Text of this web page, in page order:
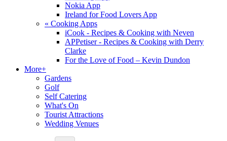
Nokia App
Ireland for Food Lovers App
« Cooking Apps
iCook - Recipes & Cooking with Neven
APPetiser - Recipes & Cooking with Derry
Clarke
For the Love of Food – Kevin Dundon
More+
Gardens
Golf
Self Catering
What's On
Tourist Attractions
Wedding Venues